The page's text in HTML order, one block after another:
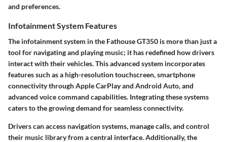
and preferences.
Infotainment System Features
The infotainment system in the Fathouse GT350 is more than just a
tool for navigating and playing music; it has redefined how drivers
interact with their vehicles. This advanced system incorporates
features such as a high-resolution touchscreen, smartphone
connectivity through Apple CarPlay and Android Auto, and
advanced voice command capabilities. Integrating these systems
caters to the growing demand for seamless connectivity.
Drivers can access navigation systems, manage calls, and control
their music library from a central interface. Additionally, the